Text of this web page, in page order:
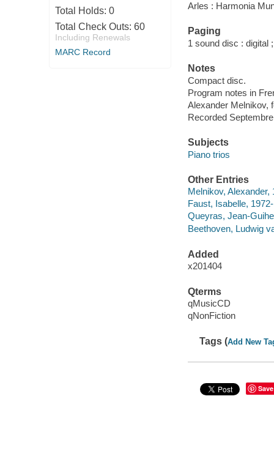
Total Holds: 0
Total Check Outs: 60
Including Renewals
MARC Record
Arles : Harmonia
Paging
1 sound disc : digital
Notes
Compact disc.
Program notes in
Alexander Melnikov,
Recorded
Subjects
Piano trios
Other Entries
Melnikov, Alexander,
Faust, Isabelle, 1972-
Queyras, Jean-
Beethoven, Ludwig
Added
x201404
Qterms
qMusicCD
qNonFiction
Tags (Add New
Save